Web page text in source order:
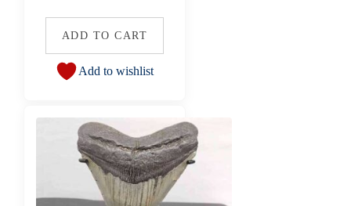
ADD TO CART
Add to wishlist